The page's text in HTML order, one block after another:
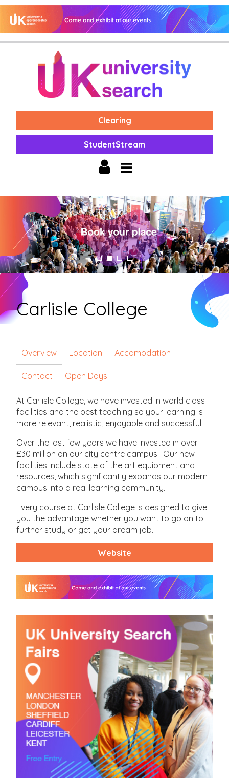
Clearing
StudentStream
Carlisle College
Overview Location Accomodation
Contact Open Days
At Carlisle College, we have invested in world class
facilities and the best teaching so your learning is
more relevant, realistic, enjoyable and successful.
Over the last few years we have invested in over
£30 million on our city centre campus. Our new
facilities include state of the art equipment and
resources, which significantly expands our modern
campus into a real learning community.
Every course at Carlisle College is designed to give
you the advantage whether you want to go on to
further study or get your dream job.
Website